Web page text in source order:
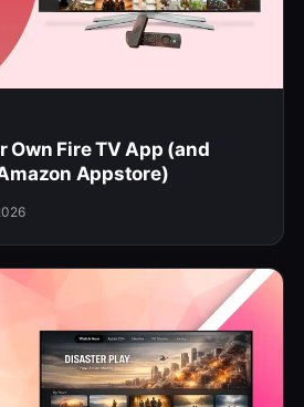
Own Fire TV App (and
Appstore)